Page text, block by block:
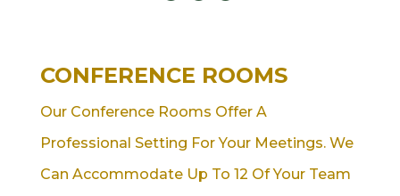
CONFERENCE ROOMS
Our Conference Rooms Offer A
Professional Setting For Your Meetings. We
Can Accommodate Up To 12 Of Your Team